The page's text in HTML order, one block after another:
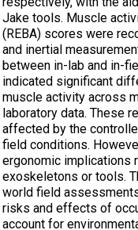
Jake tools. Muscle
(REBA) scores were
and inertial
between in-lab and in-
indicated significant
muscle activity across
laboratory data. These
affected by the
field conditions.
ergonomic implications
exoskeletons or tools.
world field
risks and effects of
account for